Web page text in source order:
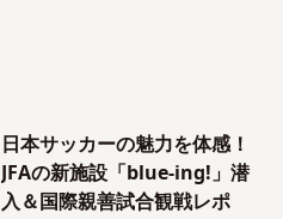
日本サッカーの魅力を体感！
JFAの新施設「blue-ing!」潜
入＆国際親善試合観戦レポ